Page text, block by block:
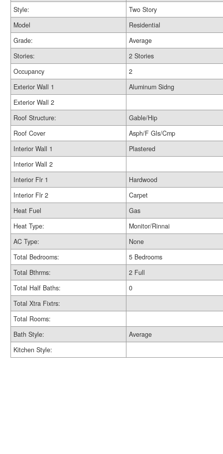
Style:
Two Story
Model
Residential
Grade:
Average
Stories:
2 Stories
Occupancy
2
Exterior Wall 1
Aluminum Sidng
Exterior Wall 2
Roof Structure:
Gable/Hip
Roof Cover
Asph/F Gls/Cmp
Interior Wall 1
Plastered
Interior Wall 2
Interior Flr 1
Hardwood
Interior Flr 2
Carpet
Heat Fuel
Gas
Heat Type:
Monitor/Rinnai
AC Type:
None
Total Bedrooms:
5 Bedrooms
Total Bthrms:
2 Full
Total Half Baths:
0
Total Xtra Fixtrs:
Total Rooms:
Bath Style:
Average
Kitchen Style: